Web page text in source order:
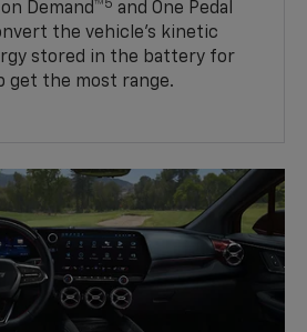
Demand™5 and One Pedal
the vehicle's kinetic
stored in the battery for
get the most range.